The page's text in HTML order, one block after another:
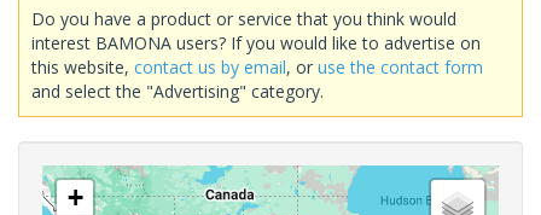
Do you have a product or service that you think would
interest BAMONA users? If you would like to advertise on
this website, contact us by email, or use the contact form
and select the "Advertising" category.
+